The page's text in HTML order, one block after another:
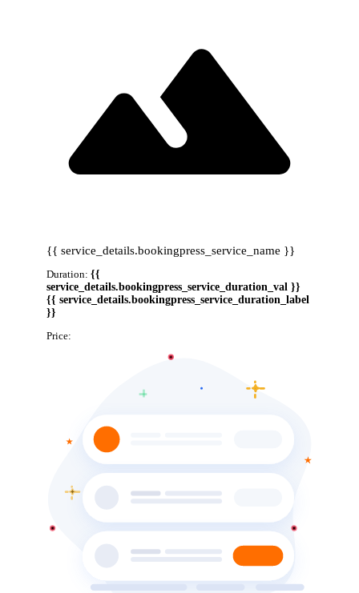
{{ service_details.bookingpress_service_name }}
Duration: {{
service_details.bookingpress_service_duration_val }}
{{ service_details.bookingpress_service_duration_label
}}
Price: